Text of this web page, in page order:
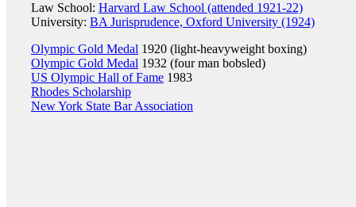
Law School: Harvard Law School (attended 1921-22)
University: BA Jurisprudence, Oxford University (1924)
Olympic Gold Medal 1920 (light-heavyweight boxing)
Olympic Gold Medal 1932 (four man bobsled)
US Olympic Hall of Fame 1983
Rhodes Scholarship
New York State Bar Association